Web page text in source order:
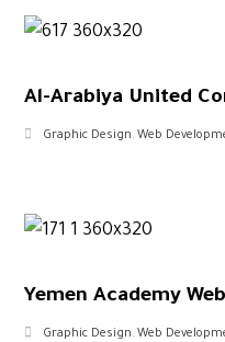
Al-Arabiya United
Graphic Design,Web
Yemen Academy
Graphic Design,Web